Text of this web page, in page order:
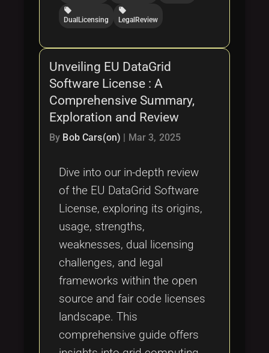
local_offer
DualLicensing
local_offer
LegalReview
Unveiling EU DataGrid
Software License : A
Comprehensive Summary,
Exploration and Review
By Bob Cars(on) | Mar 3, 2025
Dive into our in-depth review
of the EU DataGrid Software
License, exploring its origins,
usage, strengths,
weaknesses, dual licensing
challenges, and legal
frameworks within the open
source and fair code licenses
landscape. This
comprehensive guide offers